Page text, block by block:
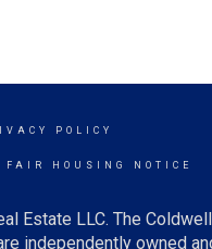
POLICY
FAIR HOUSING NOTICE
Estate LLC. The
independently owned